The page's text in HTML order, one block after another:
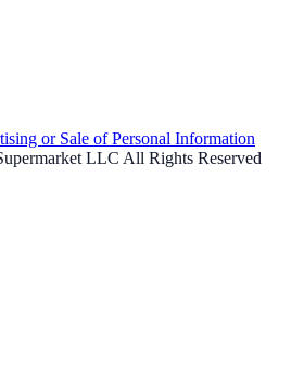
or Sale of Personal Information
LLC All Rights Reserved